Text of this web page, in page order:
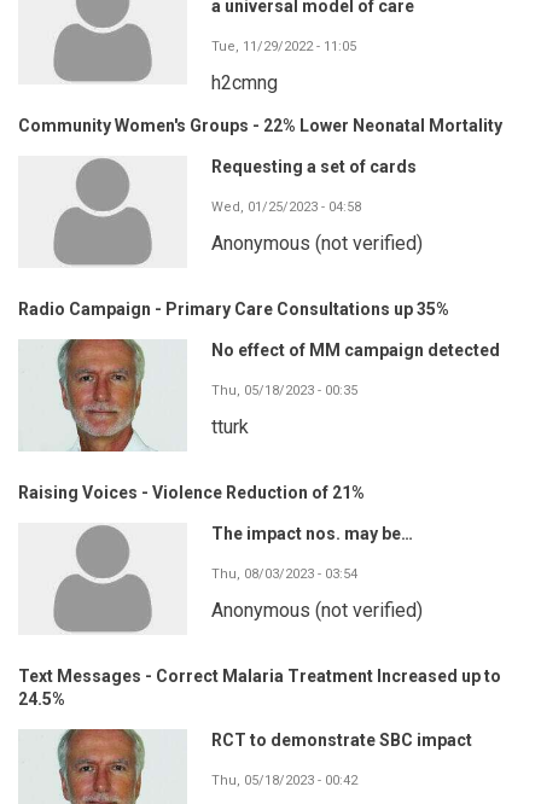
a universal model of care
Tue, 11/29/2022 - 11:05
h2cmng
Community Women's Groups - 22% Lower Neonatal Mortality
Requesting a set of cards
Wed, 01/25/2023 - 04:58
Anonymous (not verified)
Radio Campaign - Primary Care Consultations up 35%
No effect of MM campaign detected
Thu, 05/18/2023 - 00:35
tturk
Raising Voices - Violence Reduction of 21%
The impact nos. may be…
Thu, 08/03/2023 - 03:54
Anonymous (not verified)
Text Messages - Correct Malaria Treatment Increased up to
24.5%
RCT to demonstrate SBC impact
Thu, 05/18/2023 - 00:42